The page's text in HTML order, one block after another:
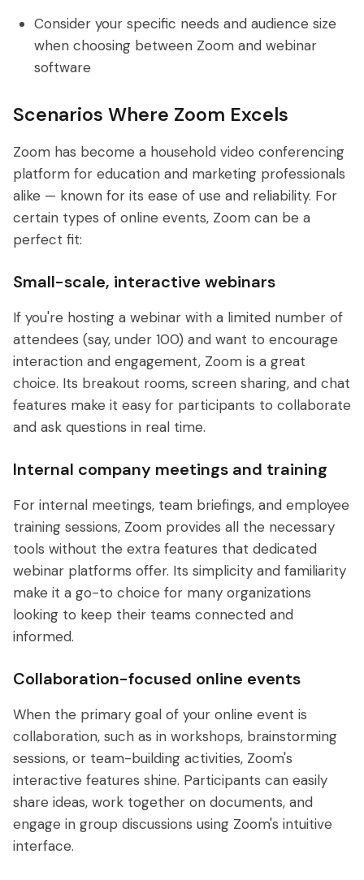
Consider your specific needs and audience size
when choosing between Zoom and webinar
software
Scenarios Where Zoom Excels
Zoom has become a household video conferencing
platform for education and marketing professionals
alike — known for its ease of use and reliability. For
certain types of online events, Zoom can be a
perfect fit:
Small-scale, interactive webinars
If you're hosting a webinar with a limited number of
attendees (say, under 100) and want to encourage
interaction and engagement, Zoom is a great
choice. Its breakout rooms, screen sharing, and chat
features make it easy for participants to collaborate
and ask questions in real time.
Internal company meetings and training
For internal meetings, team briefings, and employee
training sessions, Zoom provides all the necessary
tools without the extra features that dedicated
webinar platforms offer. Its simplicity and familiarity
make it a go-to choice for many organizations
looking to keep their teams connected and
informed.
Collaboration-focused online events
When the primary goal of your online event is
collaboration, such as in workshops, brainstorming
sessions, or team-building activities, Zoom's
interactive features shine. Participants can easily
share ideas, work together on documents, and
engage in group discussions using Zoom's intuitive
interface.